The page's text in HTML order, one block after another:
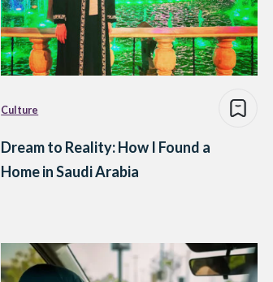
Culture
Dream to Reality: How I Found a
Home in Saudi Arabia